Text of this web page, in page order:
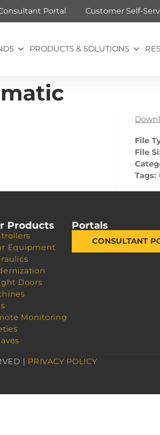
Portal Customer Self-
PRODUCTS & SOLUTIONS
File
File
Tags:
Products
Equipment
Doors
Monitoring
Portals
CONSULTANT
| PRIVACY POLICY